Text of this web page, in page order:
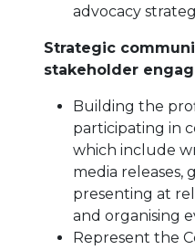
advocacy
Strategic
stakeholder
Building the
participating in
which include
media releases,
presenting at
and organising
Represent the